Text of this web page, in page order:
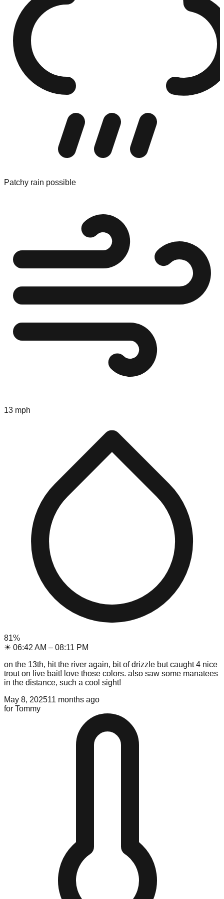
Patchy rain possible
13 mph
81%
☀ 06:42 AM – 08:11 PM
on the 13th, hit the river again, bit of drizzle but caught 4 nice
trout on live bait! love those colors. also saw some manatees
in the distance, such a cool sight!
May 8, 202511 months ago
for Tommy